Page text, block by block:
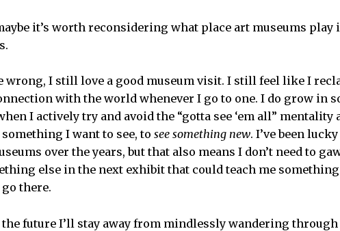
it’s worth reconsidering what place art museums
wrong, I still love a good museum visit. I still feel like I
with the world whenever I go to one. I do grow in
I actively try and avoid the “gotta see ‘em all” mentality
I want to see, to see something new. I’ve been
over the years, but that also means I don’t need to
else in the next exhibit that could teach me
there.
the future I’ll stay away from mindlessly wandering